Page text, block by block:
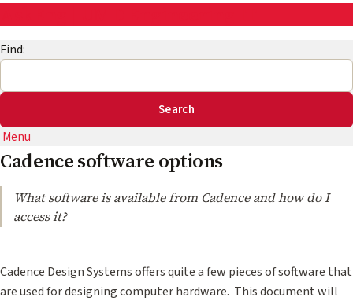
Find:
Menu
Cadence software options
What software is available from Cadence and how do I
access it?
Cadence Design Systems offers quite a few pieces of software that
are used for designing computer hardware. This document will